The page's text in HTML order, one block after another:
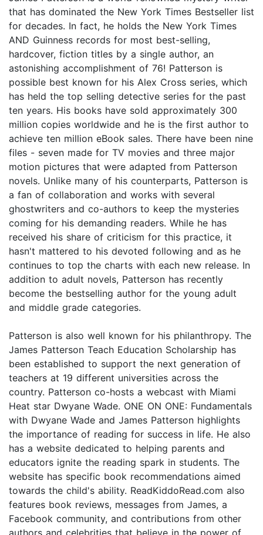
that has dominated the New York Times Bestseller list
for decades. In fact, he holds the New York Times
AND Guinness records for most best-selling,
hardcover, fiction titles by a single author, an
astonishing accomplishment of 76! Patterson is
possible best known for his Alex Cross series, which
has held the top selling detective series for the past
ten years. His books have sold approximately 300
million copies worldwide and he is the first author to
achieve ten million eBook sales. There have been nine
files - seven made for TV movies and three major
motion pictures that were adapted from Patterson
novels. Unlike many of his counterparts, Patterson is
a fan of collaboration and works with several
ghostwriters and co-authors to keep the mysteries
coming for his demanding readers. While he has
received his share of criticism for this practice, it
hasn't mattered to his devoted following and as he
continues to top the charts with each new release. In
addition to adult novels, Patterson has recently
become the bestselling author for the young adult
and middle grade categories.
Patterson is also well known for his philanthropy. The
James Patterson Teach Education Scholarship has
been established to support the next generation of
teachers at 19 different universities across the
country. Patterson co-hosts a webcast with Miami
Heat star Dwyane Wade. ONE ON ONE: Fundamentals
with Dwyane Wade and James Patterson highlights
the importance of reading for success in life. He also
has a website dedicated to helping parents and
educators ignite the reading spark in students. The
website has specific book recommendations aimed
towards the child's ability. ReadKiddoRead.com also
features book reviews, messages from James, a
Facebook community, and contributions from other
authors and celebrities that believe in the power of